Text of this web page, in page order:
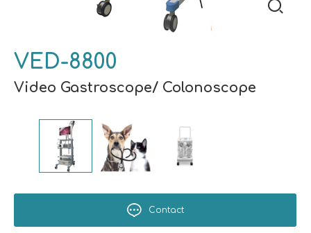
VED-8800
Video Gastroscope/ Colonoscope
Contact